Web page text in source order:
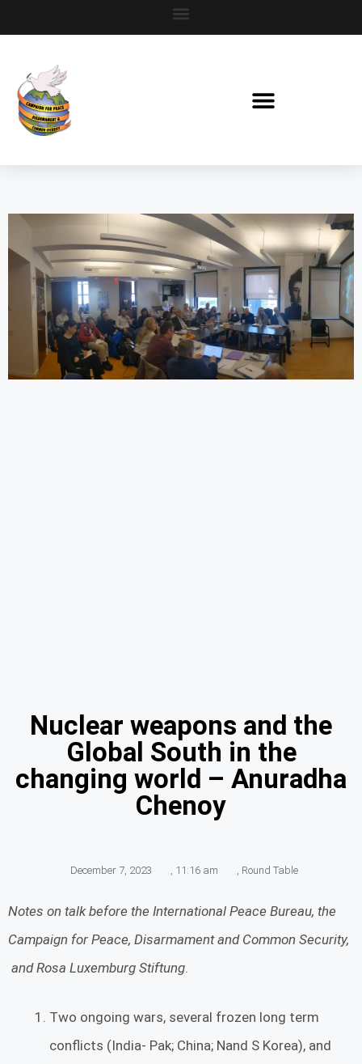
Nuclear weapons and the
Global South in the
changing world – Anuradha
Chenoy
December 7, 2023 , 11:16 am , Round Table
Notes on talk before the International Peace Bureau, the
Campaign for Peace, Disarmament and Common Security,
and Rosa Luxemburg Stiftung.
Two ongoing wars, several frozen long term
conflicts (India- Pak; China; Nand S Korea), and